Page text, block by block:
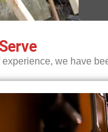
experience, we have